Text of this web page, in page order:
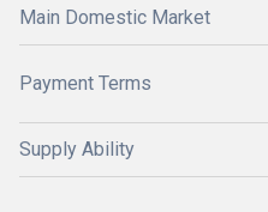
Main Domestic Market
Payment Terms
Supply Ability